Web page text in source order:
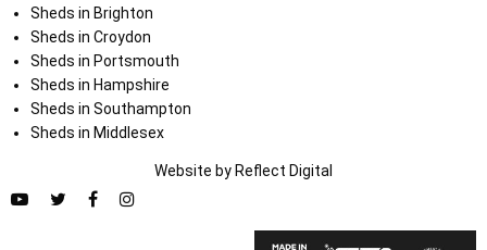
Sheds in Brighton
Sheds in Croydon
Sheds in Portsmouth
Sheds in Hampshire
Sheds in Southampton
Sheds in Middlesex
Website by Reflect Digital